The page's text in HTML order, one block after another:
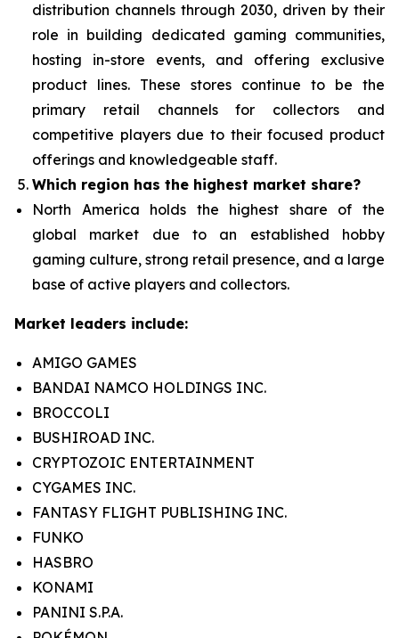
distribution channels through 2030, driven by their
role in building dedicated gaming communities,
hosting in-store events, and offering exclusive
product lines. These stores continue to be the
primary retail channels for collectors and
competitive players due to their focused product
offerings and knowledgeable staff.
Which region has the highest market share?
North America holds the highest share of the
global market due to an established hobby
gaming culture, strong retail presence, and a large
base of active players and collectors.
Market leaders include:
AMIGO GAMES
BANDAI NAMCO HOLDINGS INC.
BROCCOLI
BUSHIROAD INC.
CRYPTOZOIC ENTERTAINMENT
CYGAMES INC.
FANTASY FLIGHT PUBLISHING INC.
FUNKO
HASBRO
KONAMI
PANINI S.P.A.